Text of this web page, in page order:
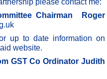
please contact me:
Chairman Roger
up to date information on
website.
GST Co Ordinator Judith